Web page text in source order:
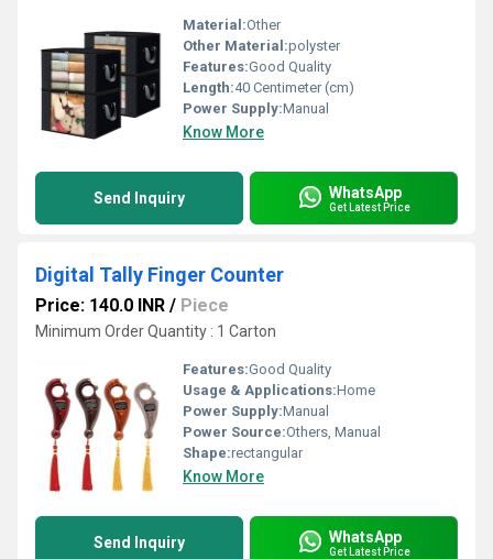
Material:Other
Other Material:polyster
Features:Good Quality
Length:40 Centimeter (cm)
Power Supply:Manual
Know More
Send Inquiry WhatsApp
Get Latest Price
Digital Tally Finger Counter
Price: 140.0 INR / Piece
Minimum Order Quantity : 1 Carton
Features:Good Quality
Usage & Applications:Home
Power Supply:Manual
Power Source:Others, Manual
Shape:rectangular
Know More
Send Inquiry WhatsApp
Get Latest Price